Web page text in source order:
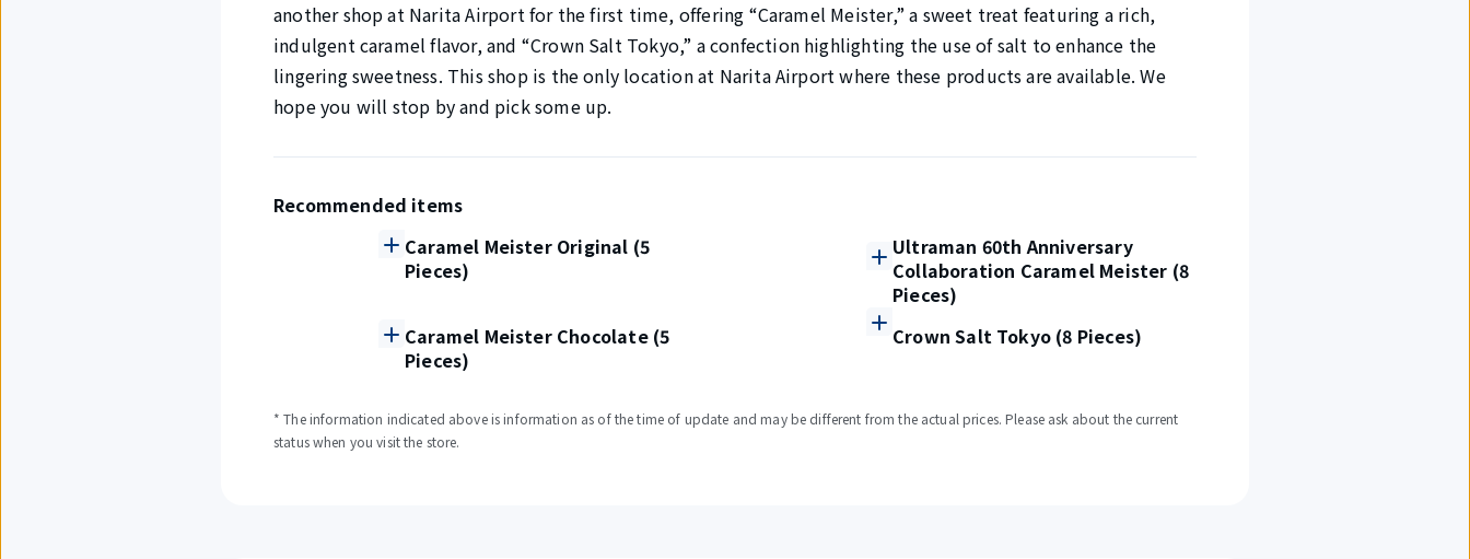
another shop at Narita Airport for the first time, offering “Caramel Meister,” a sweet treat featuring a rich,
indulgent caramel flavor, and “Crown Salt Tokyo,” a confection highlighting the use of salt to enhance the
lingering sweetness. This shop is the only location at Narita Airport where these products are available. We
hope you will stop by and pick some up.
Recommended items
Caramel Meister Original (5
Pieces)
Ultraman 60th Anniversary
Collaboration Caramel Meister (8
Pieces)
Caramel Meister Chocolate (5
Pieces)
Crown Salt Tokyo (8 Pieces)
* The information indicated above is information as of the time of update and may be different from the actual prices. Please ask about the current
status when you visit the store.